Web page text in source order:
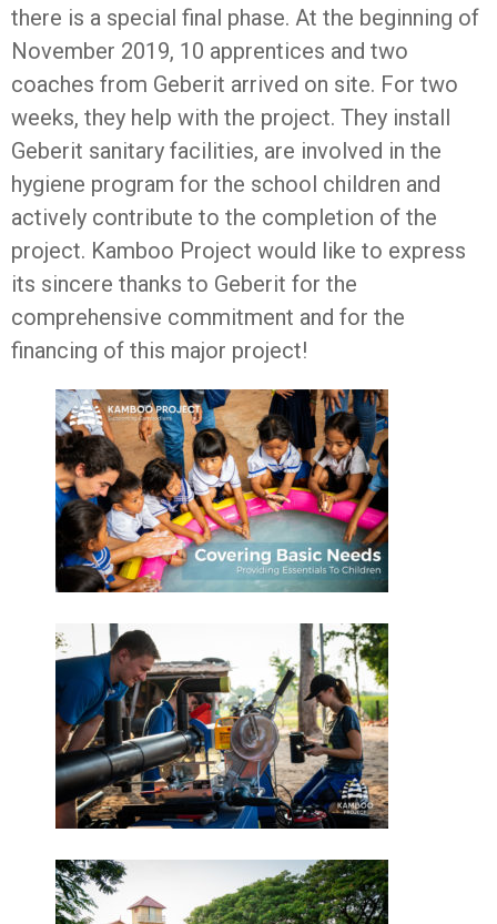
there is a special final phase. At the beginning of
November 2019, 10 apprentices and two
coaches from Geberit arrived on site. For two
weeks, they help with the project. They install
Geberit sanitary facilities, are involved in the
hygiene program for the school children and
actively contribute to the completion of the
project. Kamboo Project would like to express
its sincere thanks to Geberit for the
comprehensive commitment and for the
financing of this major project!